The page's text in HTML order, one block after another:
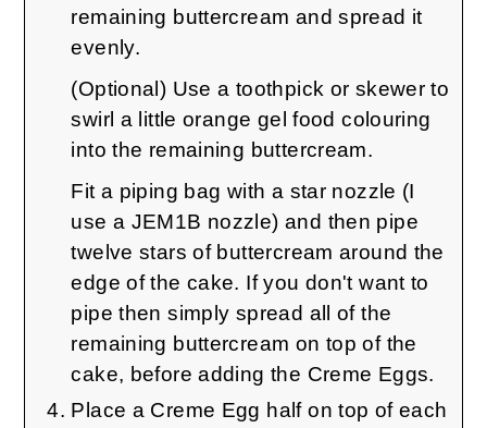
remaining buttercream and spread it
evenly.
(Optional) Use a toothpick or skewer to
swirl a little orange gel food colouring
into the remaining buttercream.
Fit a piping bag with a star nozzle (I
use a JEM1B nozzle) and then pipe
twelve stars of buttercream around the
edge of the cake. If you don't want to
pipe then simply spread all of the
remaining buttercream on top of the
cake, before adding the Creme Eggs.
Place a Creme Egg half on top of each